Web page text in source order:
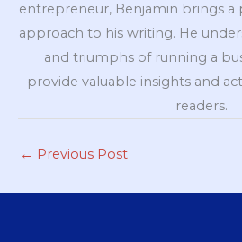
entrepreneur, Benjamin brings a
approach to his writing. He
and triumphs of running a
provide valuable insights and
readers.
← Previous Post